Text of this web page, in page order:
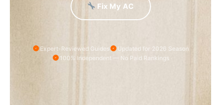
Fix My AC
Expert-Reviewed Guides
Updated for 2026 Season
100% Independent — No Paid Rankings